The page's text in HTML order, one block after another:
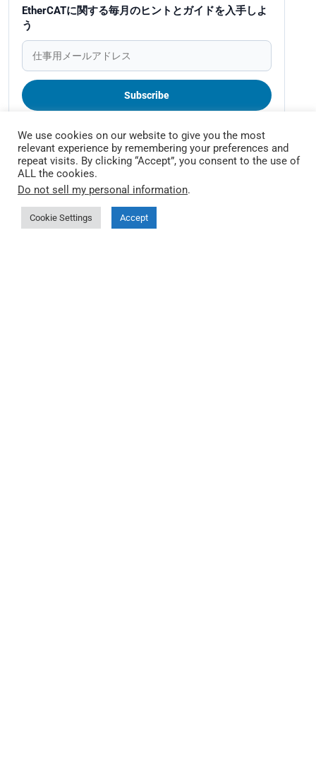
EtherCATに関する毎月のヒントとガイドを入手しよ
う
We use cookies on our website to give you the most
relevant experience by remembering your preferences and
repeat visits. By clicking “Accept”, you consent to the use of
ALL the cookies.
Do not sell my personal information.
Cookie Settings Accept